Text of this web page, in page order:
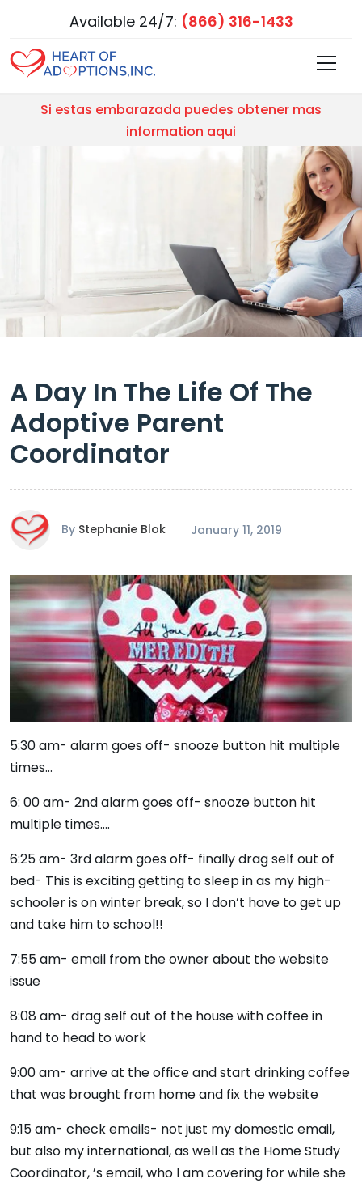
Available 24/7: (866) 316-1433
Si estas embarazada puedes obtener mas
information aqui
A Day In The Life Of The
Adoptive Parent
Coordinator
By Stephanie Blok January 11, 2019
5:30 am- alarm goes off- snooze button hit multiple
times…
6: 00 am- 2nd alarm goes off- snooze button hit
multiple times….
6:25 am- 3rd alarm goes off- finally drag self out of
bed- This is exciting getting to sleep in as my high-
schooler is on winter break, so I don’t have to get up
and take him to school!!
7:55 am- email from the owner about the website
issue
8:08 am- drag self out of the house with coffee in
hand to head to work
9:00 am- arrive at the office and start drinking coffee
that was brought from home and fix the website
9:15 am- check emails- not just my domestic email,
but also my international, as well as the Home Study
Coordinator, ’s email, who I am covering for while she